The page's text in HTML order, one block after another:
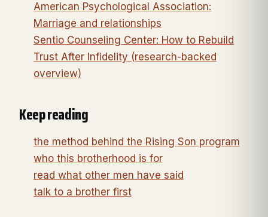
American Psychological Association:
Marriage and relationships
Sentio Counseling Center: How to Rebuild
Trust After Infidelity (research-backed
overview)
Keep reading
the method behind the Rising Son program
who this brotherhood is for
read what other men have said
talk to a brother first